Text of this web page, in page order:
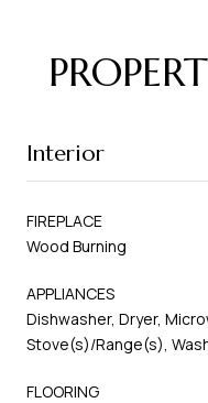
Interior
FIREPLACE
Wood Burning
APPLIANCES
Dishwasher, Dryer,
Stove(s)/Range(s),
FLOORING